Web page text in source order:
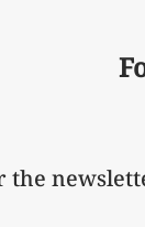
the